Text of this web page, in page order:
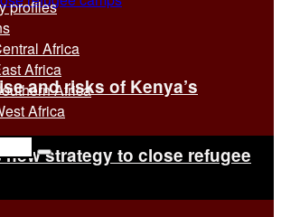
and risks of Kenya’s
strategy to close refugee
profiles
Africa
Africa
Africa
Africa